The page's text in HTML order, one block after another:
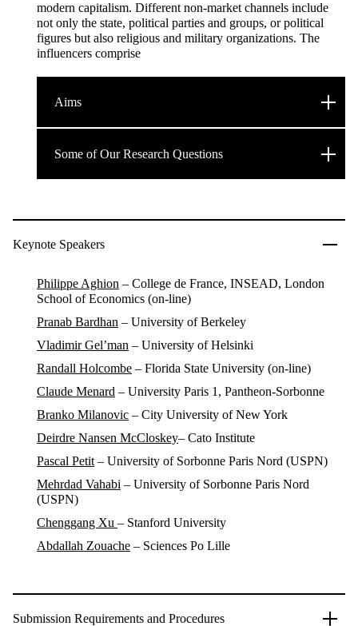
modern capitalism. Different non-market channels include
not only the state, political parties and groups, or political
figures but also religious and military organizations. The
influencers comprise
Aims
Some of Our Research Questions
Keynote Speakers
Philippe Aghion – College de France, INSEAD, London
School of Economics (on-line)
Pranab Bardhan – University of Berkeley
Vladimir Gel’man – University of Helsinki
Randall Holcombe – Florida State University (on-line)
Claude Menard – University Paris 1, Pantheon-Sorbonne
Branko Milanovic – City University of New York
Deirdre Nansen McCloskey– Cato Institute
Pascal Petit – University of Sorbonne Paris Nord (USPN)
Mehrdad Vahabi – University of Sorbonne Paris Nord
(USPN)
Chenggang Xu – Stanford University
Abdallah Zouache – Sciences Po Lille
Submission Requirements and Procedures